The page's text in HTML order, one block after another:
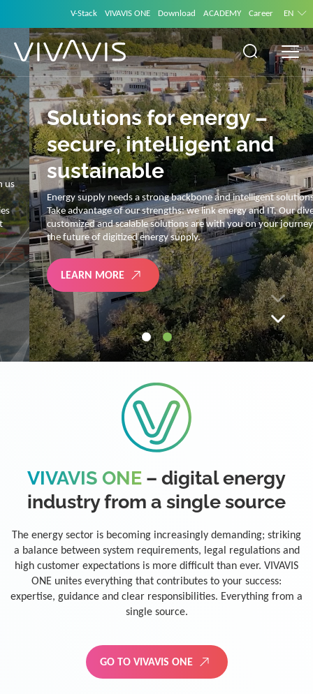
V-Stack VIVAVIS ONE Download ACADEMY Career EN
Solutions for energy –
secure, intelligent and
sustainable
Energy supply needs a strong backbone and intelligent solutions.
Take advantage of our strengths: we link energy and IT. Our diverse,
customized and scalable solutions are with you on your journey into
the future of digitized energy supply.
LEARN MORE
VIVAVIS ONE – digital energy
industry from a single source
The energy sector is becoming increasingly demanding; striking
a balance between system requirements, legal regulations and
high customer expectations is more difficult than ever. VIVAVIS
ONE unites everything that contributes to your success:
expertise, guidance and clear responsibilities. Everything from a
single source.
GO TO VIVAVIS ONE